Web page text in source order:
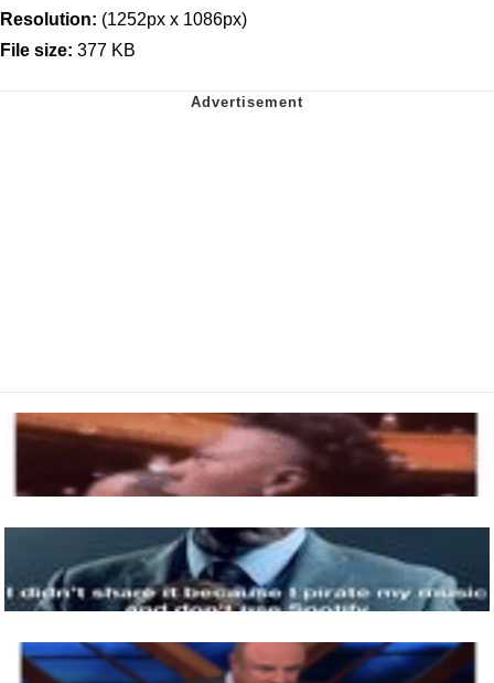
Resolution: (1252px x 1086px)
File size: 377 KB